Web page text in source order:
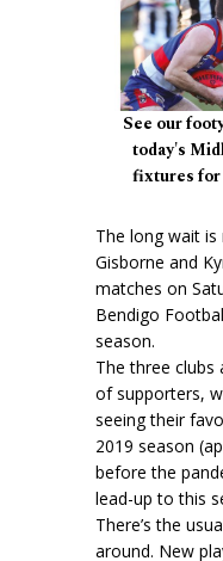
See our
today's
fixtures for
The long wait is
Gisborne and
matches on
Bendigo
season.
The three
of supporters,
seeing their
2019 season
before the
lead-up to this
There’s the
around. New